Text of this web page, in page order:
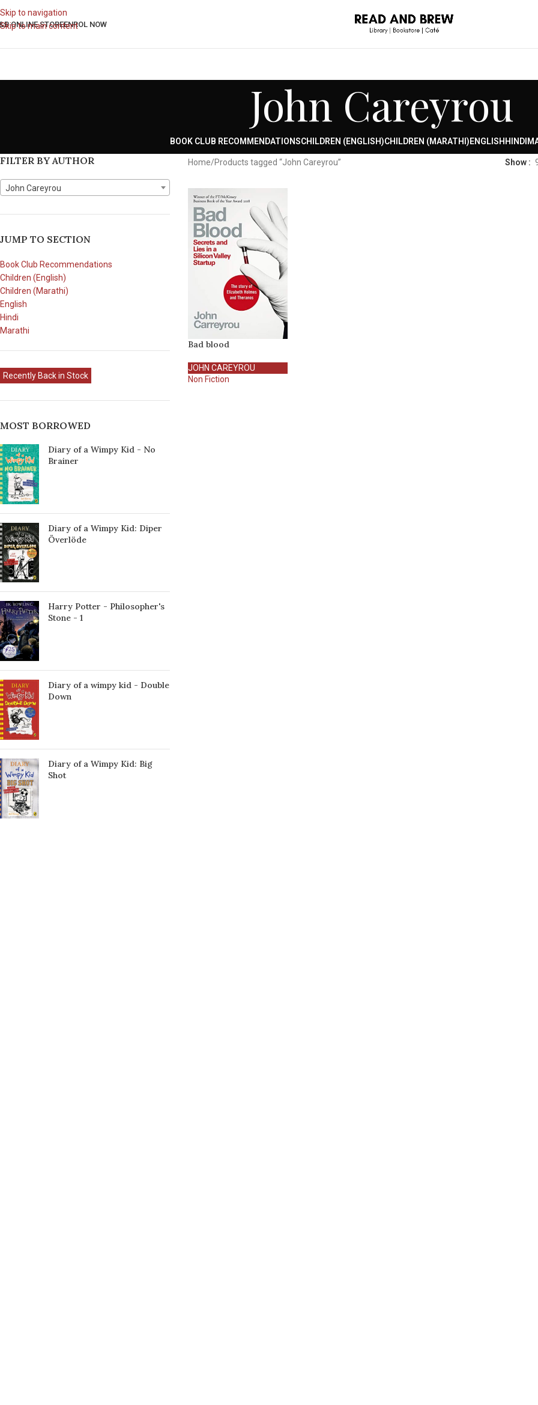
Skip to navigation
Skip to main content
ONLINE STOREENROL NOW
John Careyrou
BOOK CLUB RECOMMENDATIONSCHILDREN (ENGLISH)CHILDREN (MARATHI)ENGLISHHINDI
FILTER BY AUTHOR
John Careyrou
JUMP TO SECTION
Book Club Recommendations
Children (English)
Children (Marathi)
English
Hindi
Marathi
Recently Back in Stock
MOST BORROWED
Diary of a Wimpy Kid - No
Brainer
Diary of a Wimpy Kid: Diper
Överlöde
Harry Potter - Philosopher's
Stone - 1
Diary of a wimpy kid - Double
Down
Diary of a Wimpy Kid: Big
Shot
Home Products tagged “John Careyrou” Show
Bad blood
JOHN CAREYROU
Non Fiction